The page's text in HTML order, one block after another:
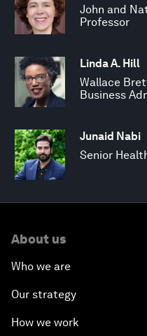
John and
Professor
Linda A. Hill
Wallace
Business
Junaid Nabi
Senior
About us
Who we are
Our strategy
How we work